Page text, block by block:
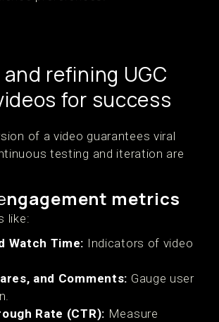
refining UGC
for success
of a video guarantees viral
testing and iteration are
ngagement metrics
like:
Watch Time: Indicators of video
and Comments: Gauge user
Rate (CTR): Measure